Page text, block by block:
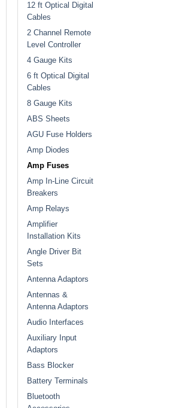
12 ft Optical Digital
Cables
2 Channel Remote
Level Controller
4 Gauge Kits
6 ft Optical Digital
Cables
8 Gauge Kits
ABS Sheets
AGU Fuse Holders
Amp Diodes
Amp Fuses
Amp In-Line Circuit
Breakers
Amp Relays
Amplifier
Installation Kits
Angle Driver Bit
Sets
Antenna Adaptors
Antennas &
Antenna Adaptors
Audio Interfaces
Auxiliary Input
Adaptors
Bass Blocker
Battery Terminals
Bluetooth